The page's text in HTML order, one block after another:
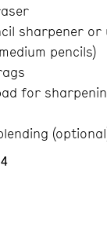
sharpener
pencils)
for